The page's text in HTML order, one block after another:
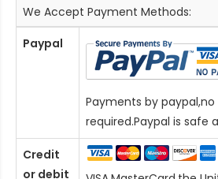
We Accept Payment Methods:
Paypal
Payments by
required.Paypal is safe
Credit
or debit